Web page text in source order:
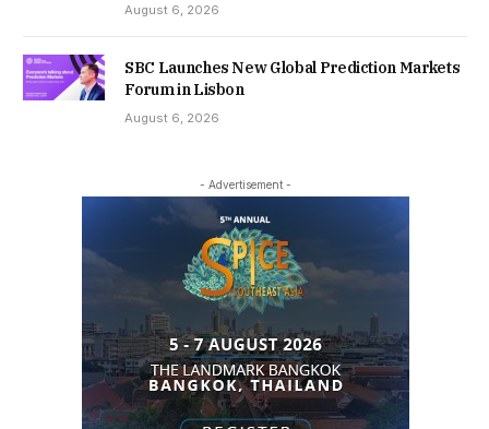
August 6, 2026
SBC Launches New Global Prediction Markets
Forum in Lisbon
August 6, 2026
- Advertisement -